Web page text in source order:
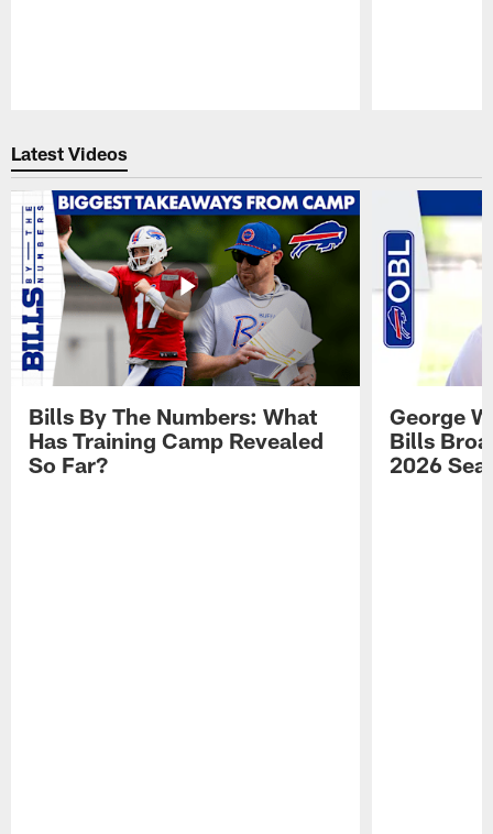
Latest Videos
Bills By The Numbers: What
Has Training Camp Revealed
So Far?
George
Bills
2026